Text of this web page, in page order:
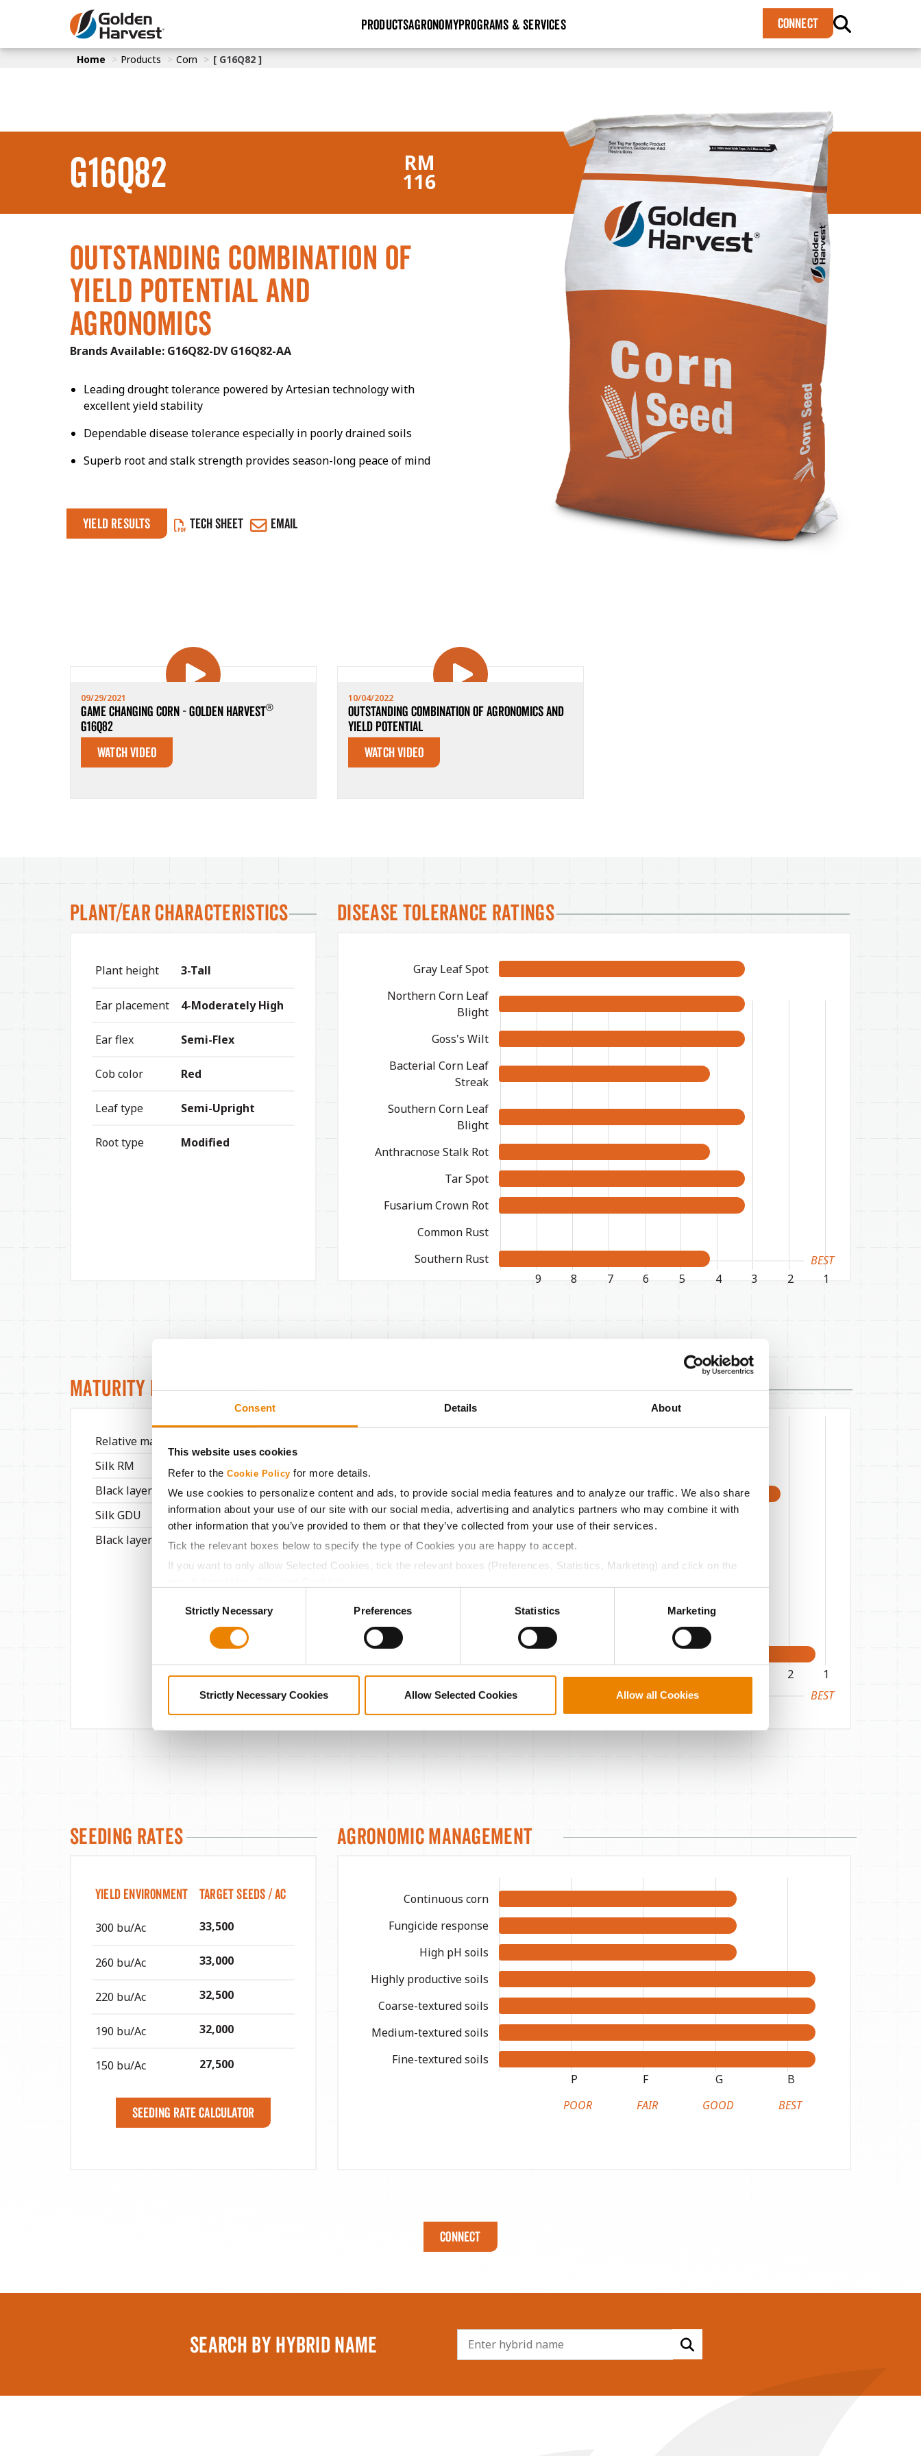
Consent Details About
This website uses cookies
Refer to the Cookie Policy for more details.
We use cookies to personalize content and ads, to provide social media features and to analyze our traffic. We also share
information about your use of our site with our social media, advertising and analytics partners who may combine it with
other information that you’ve provided to them or that they’ve collected from your use of their services.
Tick the relevant boxes below to specify the type of Cookies you are happy to accept.
If you want to only allow Selected Cookies, tick the relevant boxes (Preferences, Statistics, Marketing) and click on the
SelectionStrictly Necessary Preferences Statistics Marketing
Strictly Necessary Cookies Allow Selected Cookies Allow all Cookies
Skip to Main Content
PRODUCTSAGRONOMYPROGRAMS & SERVICES CONNECT
Corn
View 2027 Seed Guide
Home Products Corn [ G16Q82 ]
G16Q82 RM
116
Outstanding Combination of
Yield Potential and
Agronomics
Brands Available: G16Q82-DVG16Q82-AA
Leading drought tolerance powered by Artesian technology with
excellent yield stability
Dependable disease tolerance especially in poorly drained soils
Superb root and stalk strength provides season-long peace of mind
Yield Results TECH SHEET EMAIL
09/29/2021
Game Changing Corn - Golden Harvest®
G16Q82
Watch Video
10/04/2022
Outstanding Combination of Agronomics and
Yield Potential
Watch Video
Plant/Ear Characteristics
Plant height 3-Tall
Ear placement 4-Moderately High
Ear flex Semi-Flex
Cob color Red
Leaf type Semi-Upright
Root type Modified
Disease Tolerance Ratings
9 8 7 6 5 4 3 2 1
Gray Leaf Spot
Northern Corn Leaf
Blight
Goss's Wilt
Bacterial Corn Leaf
Streak
Southern Corn Leaf
Blight
Anthracnose Stalk Rot
Tar Spot
Fusarium Crown Rot
Common Rust
Southern Rust
BEST
Maturity Info
Relative maturity
Silk RM
114
Black layer RM
118
Silk GDU
1540
Black layer GDU
2800
Agronomic Characteristics
9 8 7 6 5 4 3 2 1
Root strength
Stalk strength
Green snap
Stay green
BEST
Seeding Rates
Yield Environment Target Seeds / Ac
300 bu/Ac 33,500
260 bu/Ac 33,000
220 bu/Ac 32,500
190 bu/Ac 32,000
150 bu/Ac 27,500
Seeding Rate Calculator
Agronomic Management
P F G B
Continuous corn
Fungicide response
High pH soils
Highly productive soils
Coarse-textured soils
Medium-textured soils
Fine-textured soils
POOR FAIR GOOD BEST
Connect
SEARCH BY HYBRID NAME